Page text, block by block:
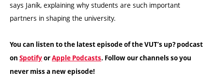
says Janík, explaining why students are such important
partners in shaping the university.
You can listen to the latest episode of the VUT’s up? podcast
on SpotifyorApple Podcasts. Follow our channels so you
never miss a new episode!